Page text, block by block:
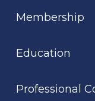
Membership
Education
Professional